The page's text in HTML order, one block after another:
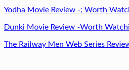
Yodha Movie Review -; Worth
Dunki Movie Review -Worth
The Railway Men Web Series